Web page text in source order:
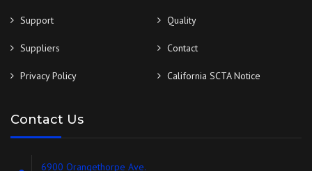
Support Quality
Suppliers Contact
Privacy Policy California SCTA Notice
Contact Us
6900 Orangethorpe Ave.